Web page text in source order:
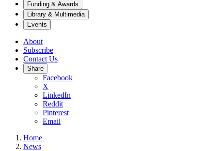
Funding & Awards
Library & Multimedia
Events
About
Subscribe
Contact Us
Share
Facebook
X
LinkedIn
Reddit
Pinterest
Email
Home
News